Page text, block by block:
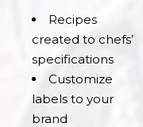
Recipes
created to chefs’
specifications
Customize
labels to your
brand